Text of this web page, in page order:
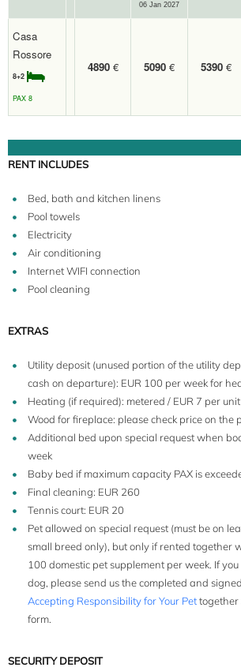
06 Jan 2027
Casa
Rossore
8+2
PAX 8
4890 € 5090 € 5390 €
RENT INCLUDES
Bed, bath and kitchen linens
Pool towels
Electricity
Air conditioning
Internet WIFI connection
Pool cleaning
EXTRAS
Utility deposit (unused portion of the utility
cash on departure): EUR 100 per week for
Heating (if required): metered / EUR 7 per
Wood for fireplace: please check price on the
Additional bed upon special request when
week
Baby bed if maximum capacity PAX is
Final cleaning: EUR 260
Tennis court: EUR 20
Pet allowed on special request (must be on
small breed only), but only if rented together
100 domestic pet supplement per week. If
dog, please send us the completed and
Accepting Responsibility for Your Pettogether
form.
SECURITY DEPOSIT